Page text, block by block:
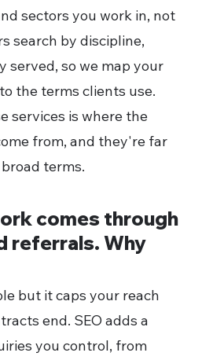
sectors you work in, not
search by discipline,
served, so we map your
the terms clients use.
services is where the
from, and they're far
terms.
comes through
referrals. Why
but it caps your reach
end. SEO adds a
you control, from